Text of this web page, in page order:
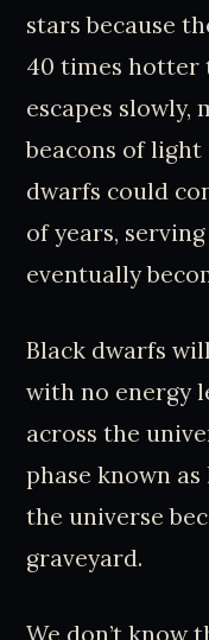
stars because
40 times hotter
escapes
beacons of
dwarfs could
of years,
eventually
Black dwarfs
with no energy
across the
phase known
the universe
graveyard.
We don’t know